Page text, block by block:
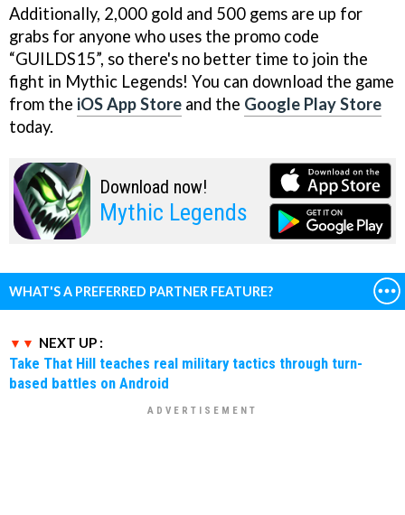
Additionally, 2,000 gold and 500 gems are up for
grabs for anyone who uses the promo code
“GUILDS15”, so there's no better time to join the
fight in Mythic Legends! You can download the game
from the iOS App Store and the Google Play Store
today.
Download now!
Mythic Legends
WHAT'S A PREFERRED PARTNER FEATURE?
NEXT UP :
Take That Hill teaches real military tactics through turn-
based battles on Android